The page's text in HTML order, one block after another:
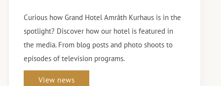
Curious how Grand Hotel Amrâth Kurhaus is in the
spotlight? Discover how our hotel is featured in
the media. From blog posts and photo shoots to
episodes of television programs.
View news